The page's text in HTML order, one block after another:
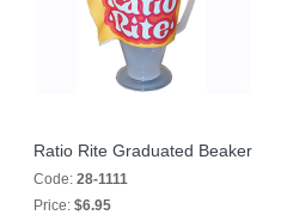
Ratio Rite Graduated Beaker
Code: 28-1111
Price: $6.95